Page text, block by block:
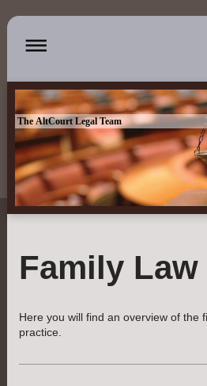
The AltCourt Legal Team
Family Law
Here you will find an overview of the
practice.